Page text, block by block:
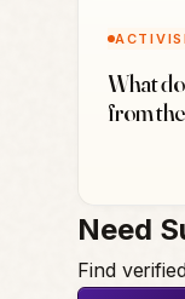
What
from
Need
Find